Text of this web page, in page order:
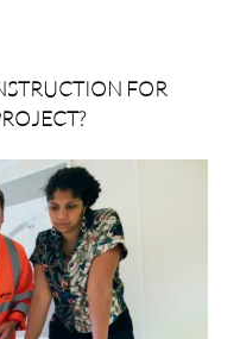
FOR